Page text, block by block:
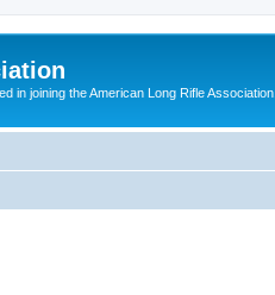
in joining the American Long Rifle Association.